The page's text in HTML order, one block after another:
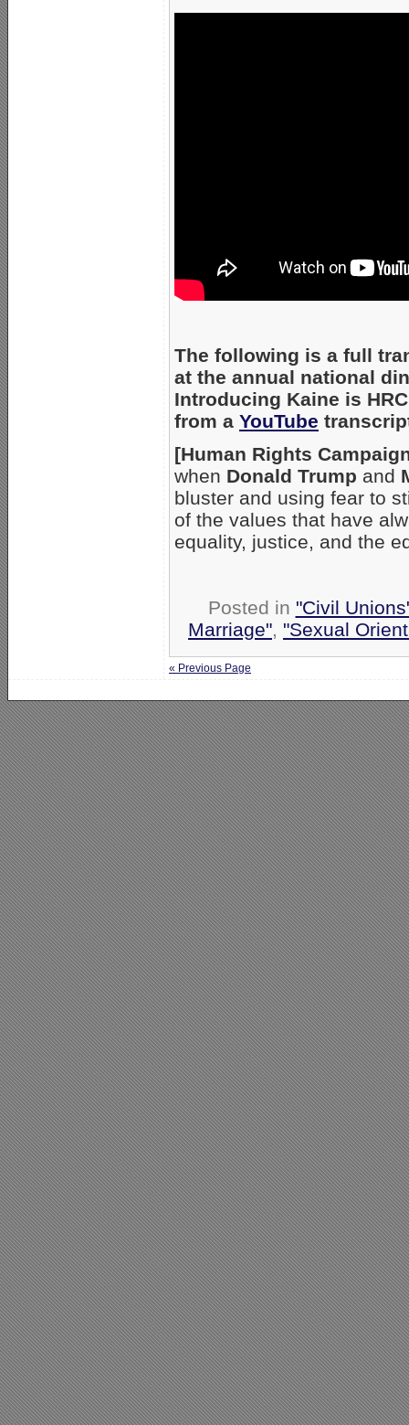
The following is a full
at the annual national
Introducing Kaine is
from a YouTube
[Human Rights
when Donald Trump and
bluster and using fear to
of the values that have
equality, justice, and the
Posted in "Civil
Marriage", "Sexual
« Previous Page